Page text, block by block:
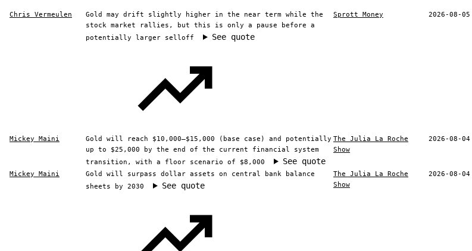
Chris Vermeulen
Gold may drift slightly higher in the near term while the
stock market rallies, but this is only a pause before a
potentially larger selloff
See quote
Sprott Money 2026-08-05
Mickey Maini
Gold will reach $10,000–$15,000 (base case) and potentially
up to $25,000 by the end of the current financial system
transition, with a floor scenario of $8,000
See quote
The Julia La Roche
Show
2026-08-04
Mickey Maini
Gold will surpass dollar assets on central bank balance
sheets by 2030
See quote
The Julia La Roche
Show
2026-08-04